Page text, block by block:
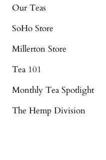
Our Teas
SoHo Store
Millerton Store
Tea 101
Monthly Tea Spotlight
The Hemp Division